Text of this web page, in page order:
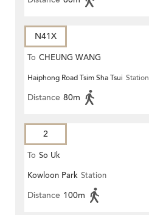
N41X
To CHEUNG WANG
Haiphong Road Tsim Sha Tsui Station
Distance 80m
2
To So Uk
Kowloon Park Station
Distance 100m